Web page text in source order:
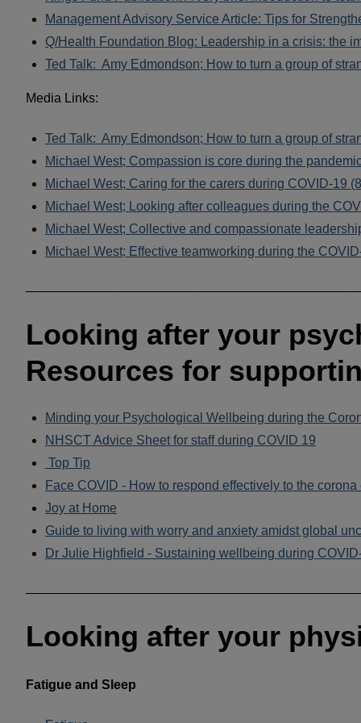
Management Advisory Service Article: Tips for
Q/Health Foundation Blog: Leadership in a crisis: the
Ted Talk: Amy Edmondson; How to turn a group of
Media Links:
Ted Talk: Amy Edmondson; How to turn a group of
Michael West; Compassion is core during the
Michael West; Caring for the carers during COVID-19
Michael West; Looking after colleagues during the
Michael West; Collective and compassionate
Michael West; Effective teamworking during the
Looking after your
Resources for
Minding your Psychological Wellbeing during the
NHSCT Advice Sheet for staff during COVID 19
Top Tip
Face COVID - How to respond effectively to the corona
Joy at Home
Guide to living with worry and anxiety amidst global
Dr Julie Highfield - Sustaining wellbeing during
Looking after your
Fatigue and Sleep